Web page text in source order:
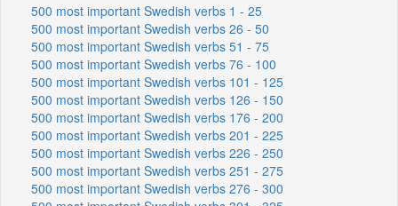
500 most important Swedish verbs 1 - 25
500 most important Swedish verbs 26 - 50
500 most important Swedish verbs 51 - 75
500 most important Swedish verbs 76 - 100
500 most important Swedish verbs 101 - 125
500 most important Swedish verbs 126 - 150
500 most important Swedish verbs 176 - 200
500 most important Swedish verbs 201 - 225
500 most important Swedish verbs 226 - 250
500 most important Swedish verbs 251 - 275
500 most important Swedish verbs 276 - 300